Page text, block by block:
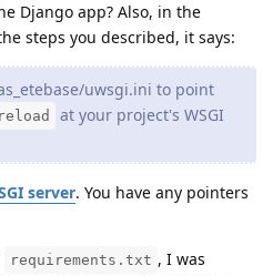
Django app? Also, in the
steps you described, it says:
uwsgi.ini to point
at your project's WSGI
server. You have any pointers
requirements.txt , I was